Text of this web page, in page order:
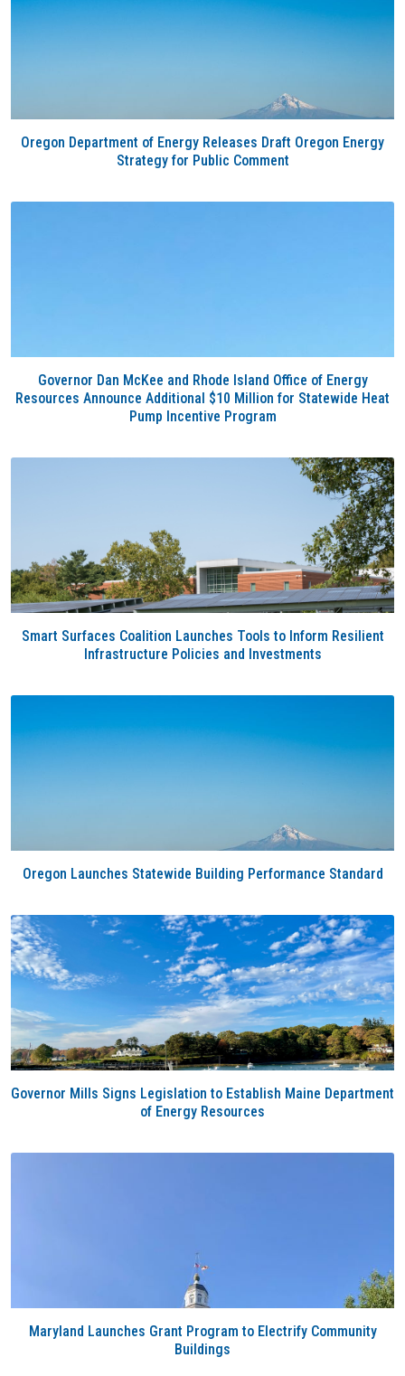
Oregon Department of Energy Releases Draft Oregon Energy
Strategy for Public Comment
Governor Dan McKee and Rhode Island Office of Energy
Resources Announce Additional $10 Million for Statewide Heat
Pump Incentive Program
Smart Surfaces Coalition Launches Tools to Inform Resilient
Infrastructure Policies and Investments
Oregon Launches Statewide Building Performance Standard
Governor Mills Signs Legislation to Establish Maine Department
of Energy Resources
Maryland Launches Grant Program to Electrify Community
Buildings